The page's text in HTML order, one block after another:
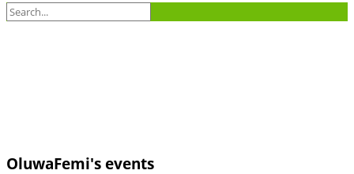
OluwaFemi's events